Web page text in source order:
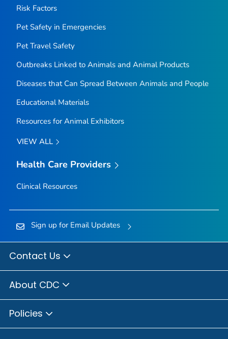
Risk Factors
Pet Safety in Emergencies
Pet Travel Safety
Outbreaks Linked to Animals and Animal Products
Diseases that Can Spread Between Animals and People
Educational Materials
Resources for Animal Exhibitors
VIEW ALL
Health Care Providers
Clinical Resources
Sign up for Email Updates
Contact Us
About CDC
Policies